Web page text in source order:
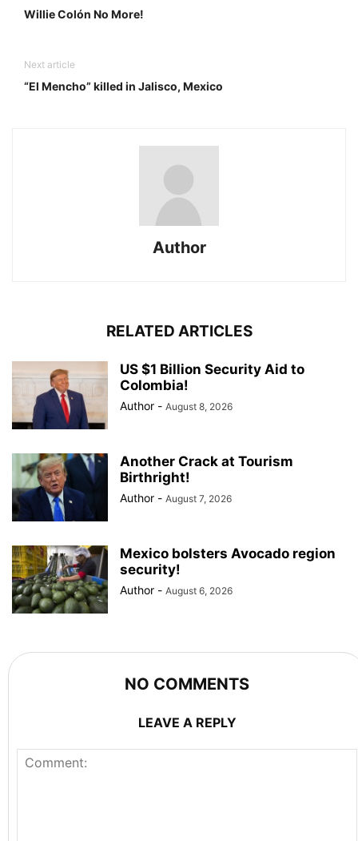
Willie Colón No More!
Next article
“El Mencho” killed in Jalisco, Mexico
Author
RELATED ARTICLES
US $1 Billion Security Aid to
Colombia!
Author - August 8, 2026
Another Crack at Tourism
Birthright!
Author - August 7, 2026
Mexico bolsters Avocado region
security!
Author - August 6, 2026
NO COMMENTS
LEAVE A REPLY